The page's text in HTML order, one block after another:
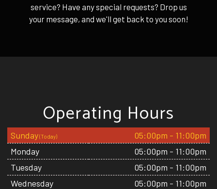
service? Have any special requests? Drop us
your message, and we'll get back to you soon!
Operating Hours
Sunday
05:00pm - 11:00pm
Monday
05:00pm - 11:00pm
Tuesday
05:00pm - 11:00pm
Wednesday
05:00pm - 11:00pm